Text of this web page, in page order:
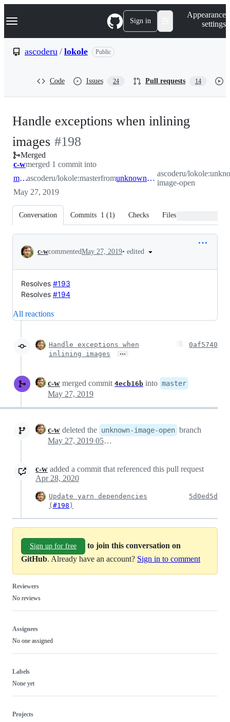
k
p
Navigation Menu Sign in
Appearance
settings
ascoderu / lokole Public
Code Issues 24 Pull requests 14
Handle exceptions when inlining
images -
#198
#198
Merged
c-wmerged 1 commit into
masterascoderu/lokole:masterfrom unknown-image-open
ascoderu/
image-open
May 27, 2019
Conversation Commits 1 (1) Checks Files changed
Conversation
c-wcommentedMay 27, 2019• edited
Resolves #193
Resolves #194
All reactions
Handle exceptions when
inlining images
…
0af5740
c-w merged commit 4ecb16b into master
May 27, 2019
c-w deleted the unknown-image-open branch
May 27, 2019 05:04
c-w added a commit that referenced this pull request
Apr 28, 2020
Update yarn dependencies
( #198 )
5d0ed5d
Sign up for free
to join this conversation on
GitHub. Already have an account? Sign in to comment
Reviewers
No reviews
Assignees
No one assigned
Labels
None yet
Projects